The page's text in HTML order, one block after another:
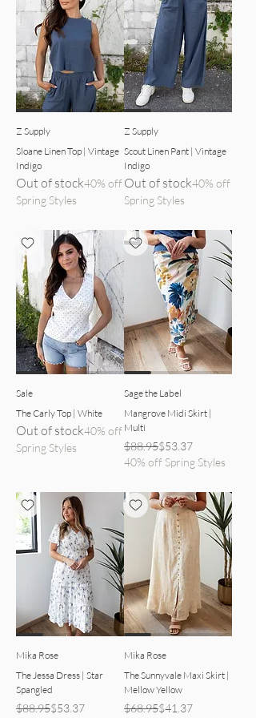
indigo top front view
Z Supply
Sloane Linen Top | Vintage
Indigo
Out of stock40% off
Spring Styles
indigo pants detailed
Z Supply
Scout Linen Pant | Vintage
Indigo
Out of stock40% off
Spring Styles
top front view
Sale
The Carly Top | White
Out of stock40% off
Spring Styles
midi skirt detailed view
Sage the Label
Mangrove Midi Skirt |
Multi
Regular Price
$88.95
Sale Price$53.37
40% off Spring Styles
dress front view
Mika Rose
The Jessa Dress | Star
Spangled
Regular Price
$88.95
Sale Price$53.37
yellow skirt detailed
Mika Rose
The Sunnyvale Maxi Skirt |
Mellow Yellow
Regular Price
$68.95
Sale Price$41.37